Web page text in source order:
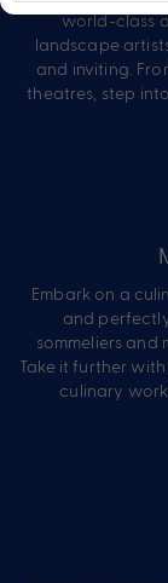
world-class
landscape
and inviting.
theatres, step
Embark on a
and
sommeliers and
Take it further
culinary